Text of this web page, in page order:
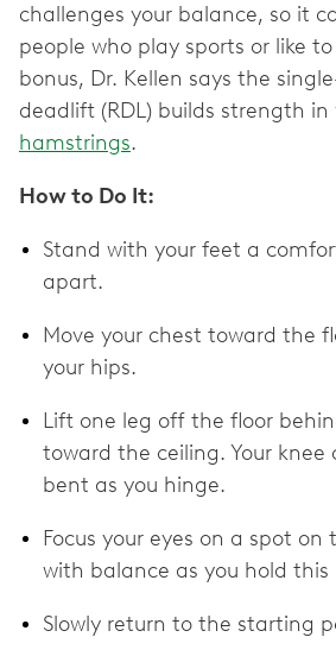
challenges your balance, so it
people who play sports or like
bonus, Dr. Kellen says the
deadlift (RDL) builds strength in
hamstrings.
How to Do It:
Stand with your feet a
apart.
Move your chest toward the
your hips.
Lift one leg off the floor
toward the ceiling. Your knee
bent as you hinge.
Focus your eyes on a spot
with balance as you hold this
Slowly return to the starting